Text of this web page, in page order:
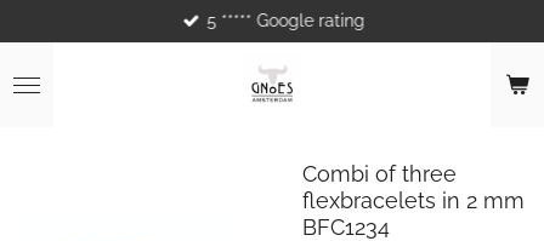
to
main
content
5 ***** Google rating
Combi of three
flexbracelets in 2 mm
BFC1234